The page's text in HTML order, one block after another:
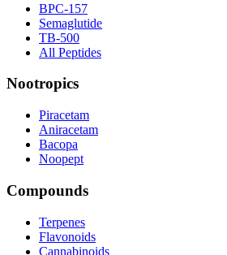
BPC-157
Semaglutide
TB-500
All Peptides
Nootropics
Piracetam
Aniracetam
Bacopa
Noopept
Compounds
Terpenes
Flavonoids
Cannabinoids